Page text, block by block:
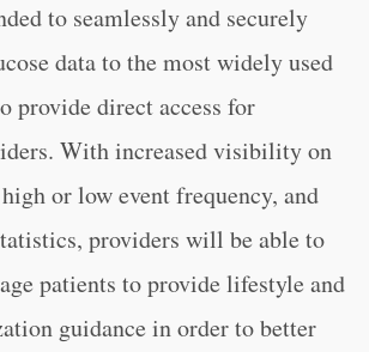
to seamlessly and securely
data to the most widely used
provide direct access for
With increased visibility on
or low event frequency, and
providers will be able to
patients to provide lifestyle and
guidance in order to better